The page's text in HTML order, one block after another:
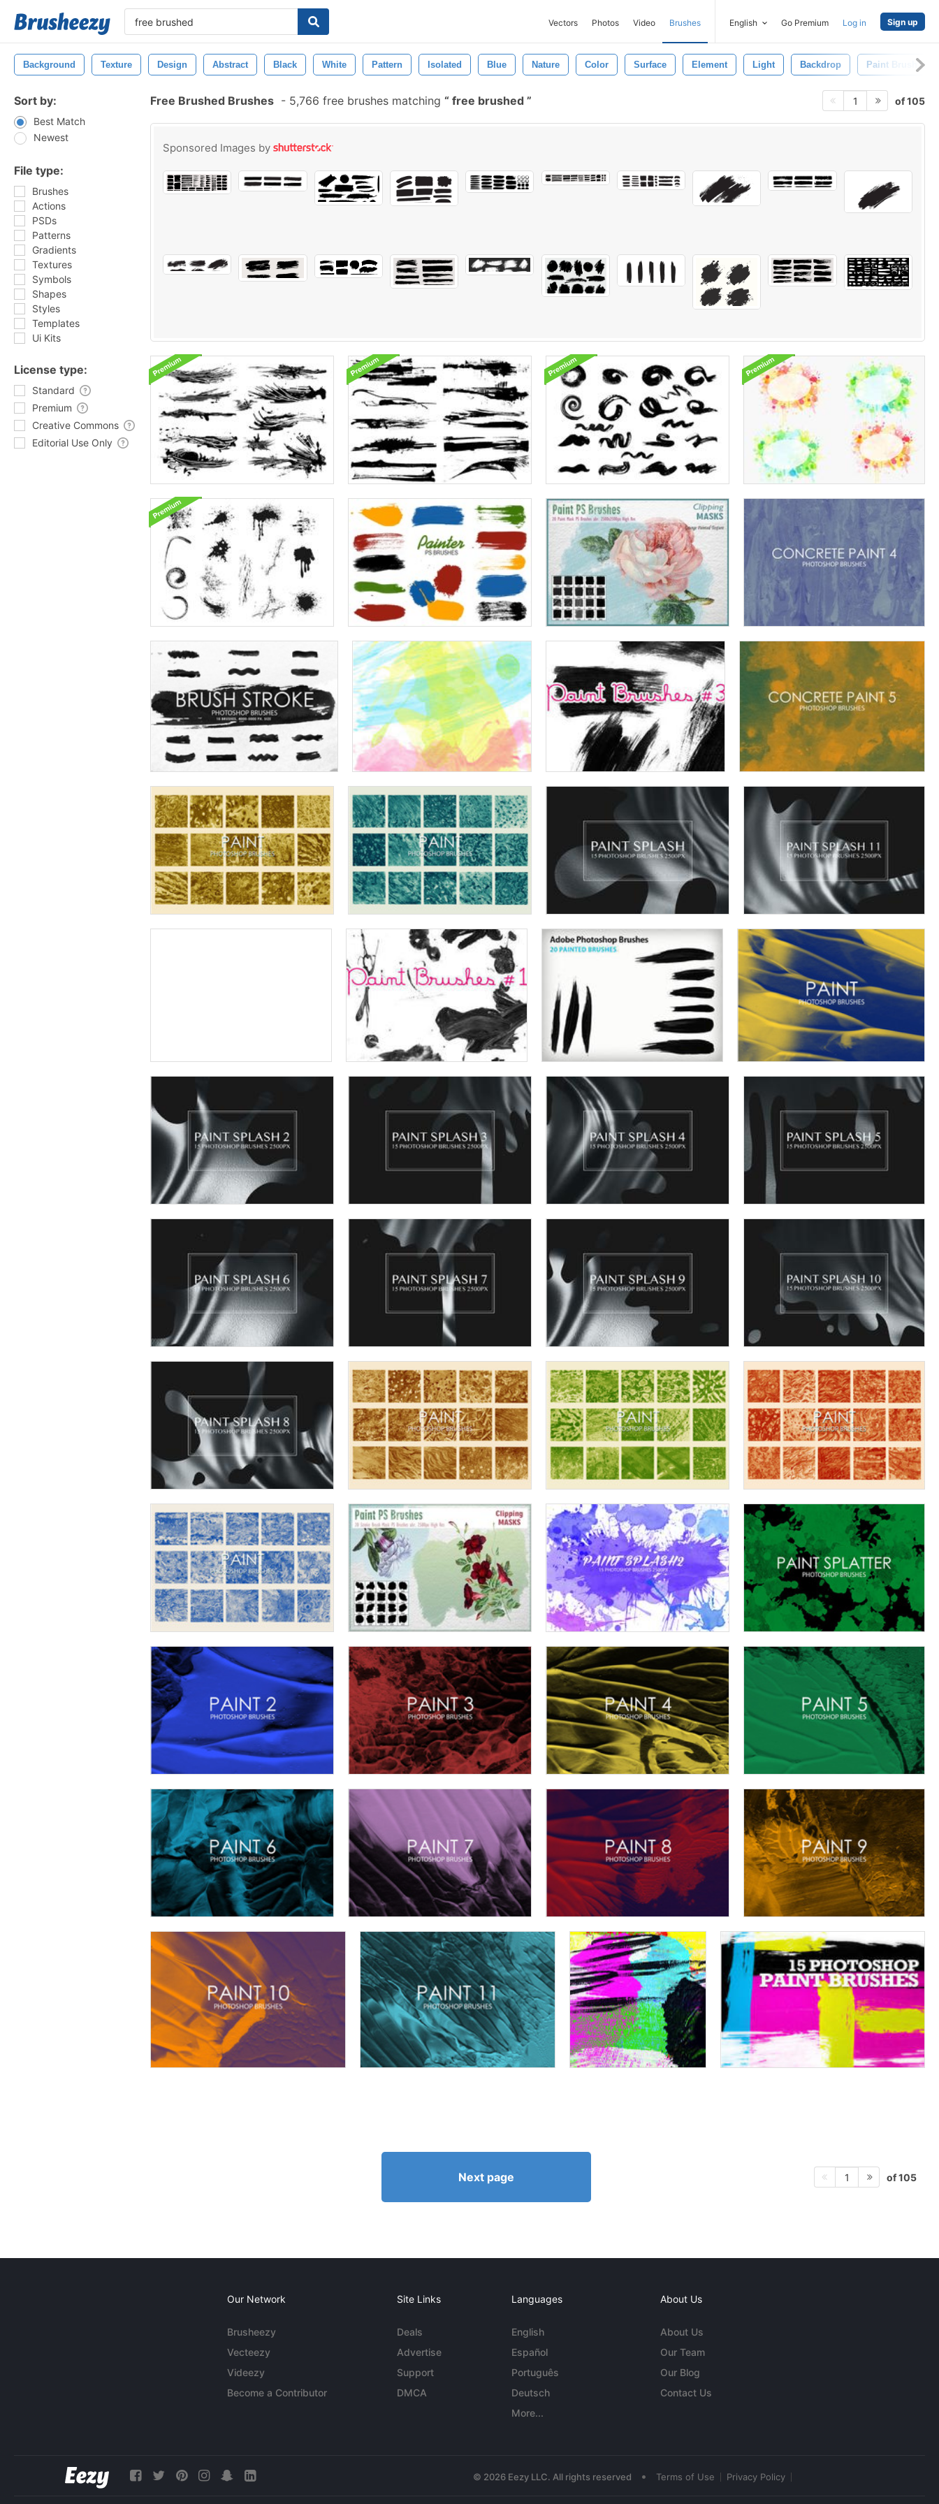
Vectors Photos Video Brushes English Go Premium Log in Sign up
Background Texture Design Abstract Black White Pattern Isolated Blue Nature Color Surface Element Light Backdrop Paint Brush
Sort by:
Best Match
Newest
File type:
Brushes
Actions
PSDs
Patterns
Gradients
Textures
Symbols
Shapes
Styles
Templates
Ui Kits
License type:
Standard
Premium
Creative Commons
Editorial Use Only
Free Brushed Brushes - 5,766 free brushes matching free brushed 1 of 105
Sponsored Images by
Next page 1 of 105
Our Network
Brusheezy
Vecteezy
Videezy
Become a Contributor
Site Links
Deals
Advertise
Support
DMCA
Languages
English
Español
Português
Deutsch
More...
About Us
About Us
Our Team
Our Blog
Contact Us
© 2026 Eezy LLC. All rights reserved • Terms of Use Privacy Policy